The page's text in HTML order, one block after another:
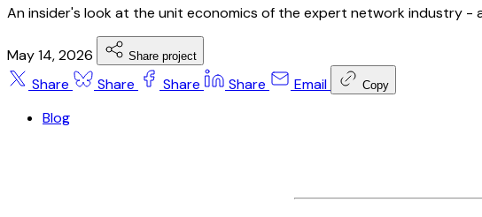
An insider's look at the unit economics of the expert network industry -
May 14, 2026 Share project
Share Share Share Share Email Copy
Blog